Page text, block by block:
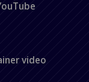
video